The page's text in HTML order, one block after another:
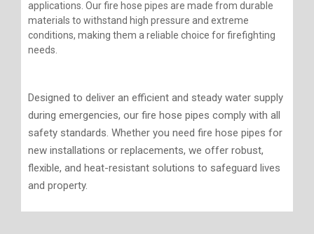
applications. Our fire hose pipes are made from durable
materials to withstand high pressure and extreme
conditions, making them a reliable choice for firefighting
needs.
Designed to deliver an efficient and steady water supply
during emergencies, our fire hose pipes comply with all
safety standards. Whether you need fire hose pipes for
new installations or replacements, we offer robust,
flexible, and heat-resistant solutions to safeguard lives
and property.